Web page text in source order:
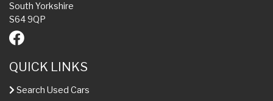
South Yorkshire
S64 9QP
QUICK LINKS
Search Used Cars